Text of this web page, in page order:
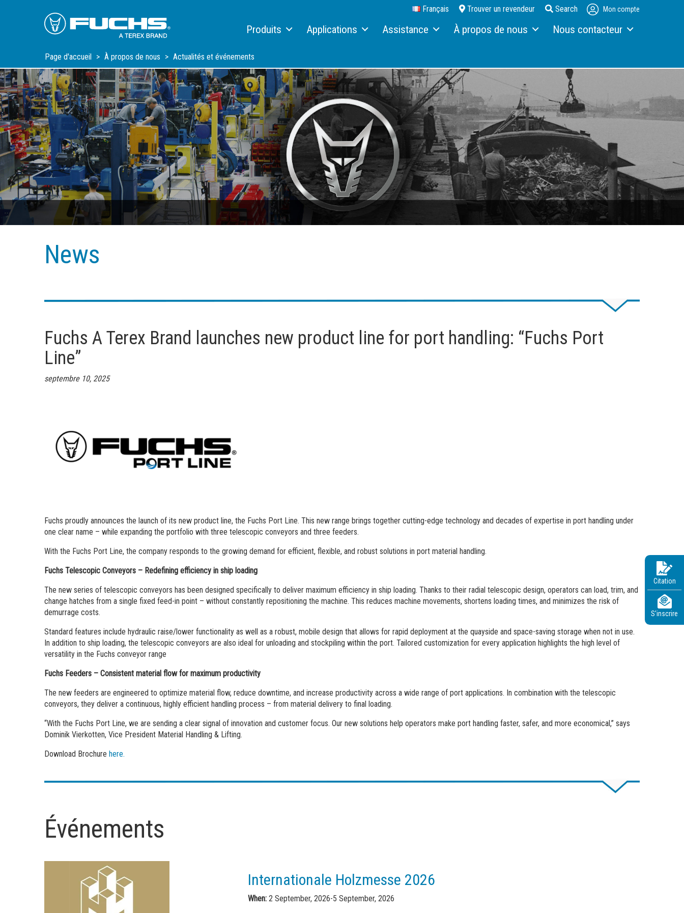
Citation
S'inscrire
Français Trouver un revendeur Search Mon compte
Produits
Machines de manutention
Machines de manutention électriques
Systèmes hydrauliques de changement rapide
Bandes transporteuses
Systèmes de dépoussiérage Aquamist™
Accessoires
Solutions individuelles
Applications
Ferraille
Zones portuaires
Bois
Rapports de travail
Assistance
Télématique
Terex Financial Solutions
Pièces et accessoires
Service Packages
À propos de nous
Retour sur les 130 dernières années
Actualités et événements
Brochures
Commande de brochures
Merchandising
Carrière
Inscription à la newsletter
Nous contacteur
Formulaire de contact
Accès
Page d'accueil À propos de nous Actualités et événements
News
Fuchs A Terex Brand launches new product line for port handling: “Fuchs Port
Line”
septembre 10, 2025
Fuchs proudly announces the launch of its new product line, the Fuchs Port Line. This new range brings together cutting-edge technology and decades of expertise in port handling under
one clear name – while expanding the portfolio with three telescopic conveyors and three feeders.
With the Fuchs Port Line, the company responds to the growing demand for efficient, flexible, and robust solutions in port material handling.
Fuchs Telescopic Conveyors – Redefining efficiency in ship loading
The new series of telescopic conveyors has been designed specifically to deliver maximum efficiency in ship loading. Thanks to their radial telescopic design, operators can load, trim, and
change hatches from a single fixed feed-in point – without constantly repositioning the machine. This reduces machine movements, shortens loading times, and minimizes the risk of
demurrage costs.
Standard features include hydraulic raise/lower functionality as well as a robust, mobile design that allows for rapid deployment at the quayside and space-saving storage when not in use.
In addition to ship loading, the telescopic conveyors are also ideal for unloading and stockpiling within the port. Tailored customization for every application highlights the high level of
versatility in the Fuchs conveyor range
Fuchs Feeders – Consistent material flow for maximum productivity
The new feeders are engineered to optimize material flow, reduce downtime, and increase productivity across a wide range of port applications. In combination with the telescopic
conveyors, they deliver a continuous, highly efficient handling process – from material delivery to final loading.
“With the Fuchs Port Line, we are sending a clear signal of innovation and customer focus. Our new solutions help operators make port handling faster, safer, and more economical,” says
Dominik Vierkotten, Vice President Material Handling & Lifting.
Download Brochure here.
Événements
Internationale Holzmesse 2026
When: 2 September, 2026-5 September, 2026